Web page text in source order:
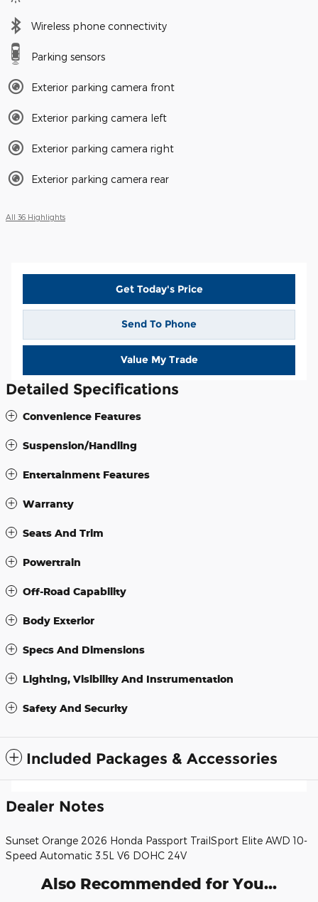
Wireless phone connectivity
Parking sensors
Exterior parking camera front
Exterior parking camera left
Exterior parking camera right
Exterior parking camera rear
All 36 Highlights
Get Today's Price
Send To Phone
Value My Trade
Detailed Specifications
Convenience Features
Suspension/Handling
Entertainment Features
Warranty
Seats And Trim
Powertrain
Off-Road Capability
Body Exterior
Specs And Dimensions
Lighting, Visibility And Instrumentation
Safety And Security
Included Packages & Accessories
Dealer Notes
Sunset Orange 2026 Honda Passport TrailSport Elite AWD 10-
Speed Automatic 3.5L V6 DOHC 24V
Also Recommended for You...